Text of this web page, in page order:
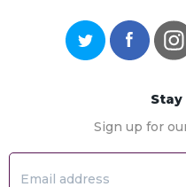
Stay
Sign up for